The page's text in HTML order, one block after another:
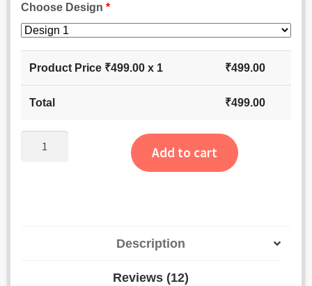
Choose Design *
Product Price ₹499.00 x 1 ₹499.00
Total ₹499.00
Add to cart
Description
Reviews (12)